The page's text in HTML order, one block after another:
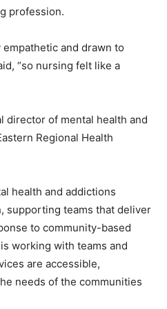
profession.
empathetic and drawn to
“so nursing felt like a
director of mental health and
Regional Health
health and addictions
supporting teams that deliver
to community-based
working with teams and
are accessible,
needs of the communities